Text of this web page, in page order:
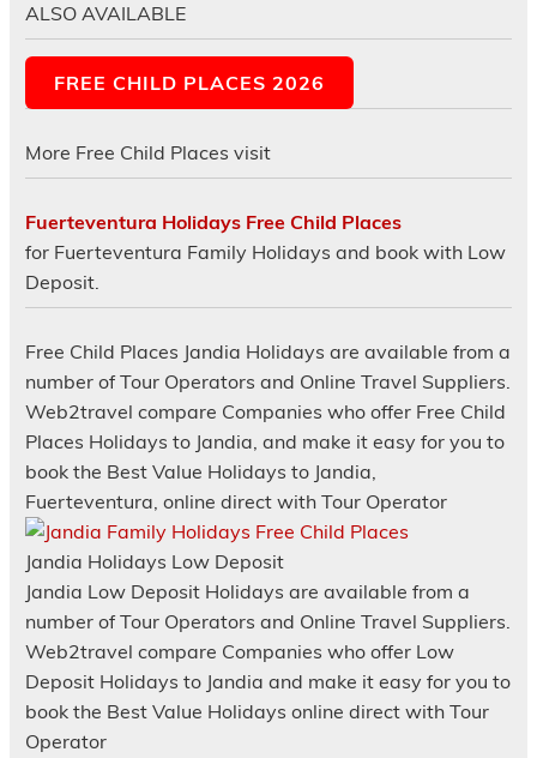
ALSO AVAILABLE
FREE CHILD PLACES 2026
More Free Child Places visit
Fuerteventura Holidays Free Child Places
for Fuerteventura Family Holidays and book with Low
Deposit.
Free Child Places Jandia Holidays are available from a
number of Tour Operators and Online Travel Suppliers.
Web2travel compare Companies who offer Free Child
Places Holidays to Jandia, and make it easy for you to
book the Best Value Holidays to Jandia,
Fuerteventura, online direct with Tour Operator
Jandia Holidays Low Deposit
Jandia Low Deposit Holidays are available from a
number of Tour Operators and Online Travel Suppliers.
Web2travel compare Companies who offer Low
Deposit Holidays to Jandia and make it easy for you to
book the Best Value Holidays online direct with Tour
Operator